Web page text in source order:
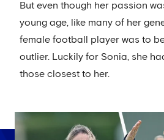
But even though her passion
young age, like many of her
female football player was to
outlier. Luckily for Sonia, she
those closest to her.